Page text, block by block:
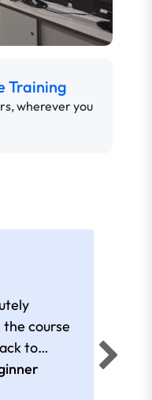
Training
wherever you
course
to